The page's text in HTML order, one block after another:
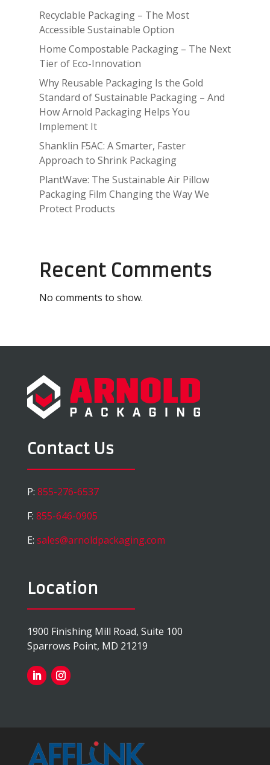
Recyclable Packaging – The Most
Accessible Sustainable Option
Home Compostable Packaging – The Next
Tier of Eco-Innovation
Why Reusable Packaging Is the Gold
Standard of Sustainable Packaging – And
How Arnold Packaging Helps You
Implement It
Shanklin F5AC: A Smarter, Faster
Approach to Shrink Packaging
PlantWave: The Sustainable Air Pillow
Packaging Film Changing the Way We
Protect Products
Recent Comments
No comments to show.
Contact Us
P: 855-276-6537
F: 855-646-0905
E: sales@arnoldpackaging.com
Location
1900 Finishing Mill Road, Suite 100
Sparrows Point, MD 21219